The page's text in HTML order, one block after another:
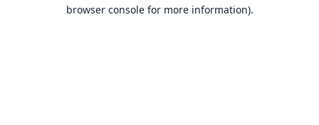
browser console for more information).